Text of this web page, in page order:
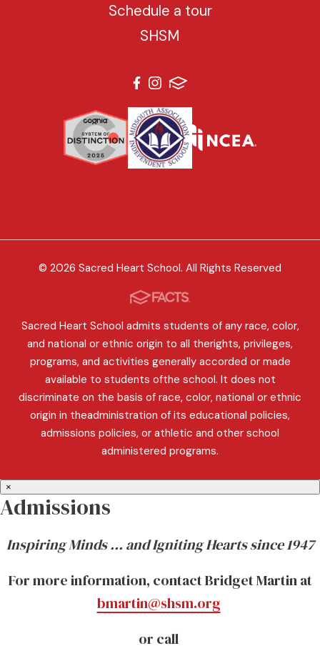
Schedule a tour
SHSM
© 2026 Sacred Heart School. All Rights Reserved
Sacred Heart School admits students of any race, color,
and national or ethnic origin to all therights, privileges,
programs, and activities generally accorded or made
available to students ofthe school. It does not
discriminate on the basis of race, color, national or ethnic
origin in theadministration of its educational policies,
admissions policies, or athletic and other school
administered programs.
×
Admissions
Inspiring Minds … and Igniting Hearts since 1947
For more information, contact Bridget Martin at
bmartin@shsm.org
or call